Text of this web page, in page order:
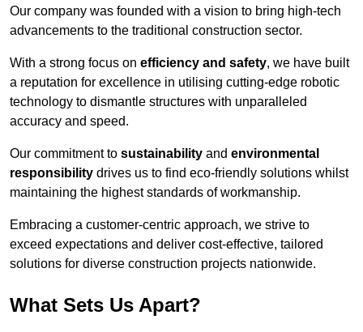
Our company was founded with a vision to bring high-tech
advancements to the traditional construction sector.
With a strong focus on efficiency and safety, we have built
a reputation for excellence in utilising cutting-edge robotic
technology to dismantle structures with unparalleled
accuracy and speed.
Our commitment to sustainability and environmental
responsibility drives us to find eco-friendly solutions whilst
maintaining the highest standards of workmanship.
Embracing a customer-centric approach, we strive to
exceed expectations and deliver cost-effective, tailored
solutions for diverse construction projects nationwide.
What Sets Us Apart?